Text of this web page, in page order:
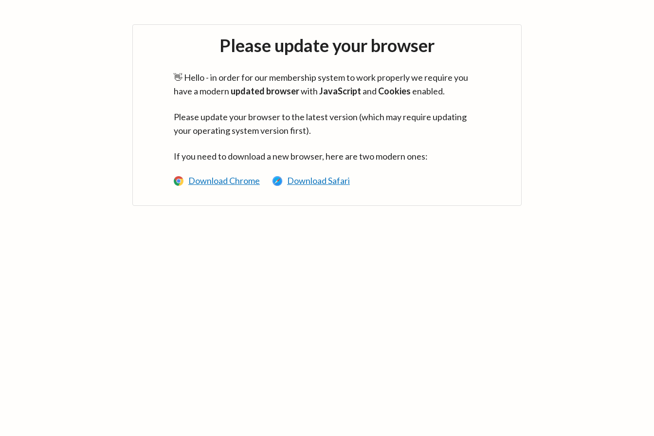
Please update your browser
👋 Hello - in order for our membership system to work properly we require you
have a modern updated browserwithJavaScript and Cookies enabled.
Please update your browser to the latest version (which may require updating
your operating system version first).
If you need to download a new browser, here are two modern ones:
Download Chrome Download Safari